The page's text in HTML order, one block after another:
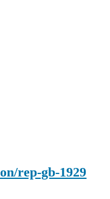
rep-gb-1929